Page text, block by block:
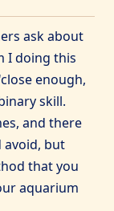
ask about
I doing this
enough,
skill.
and there
avoid, but
that you
aquarium